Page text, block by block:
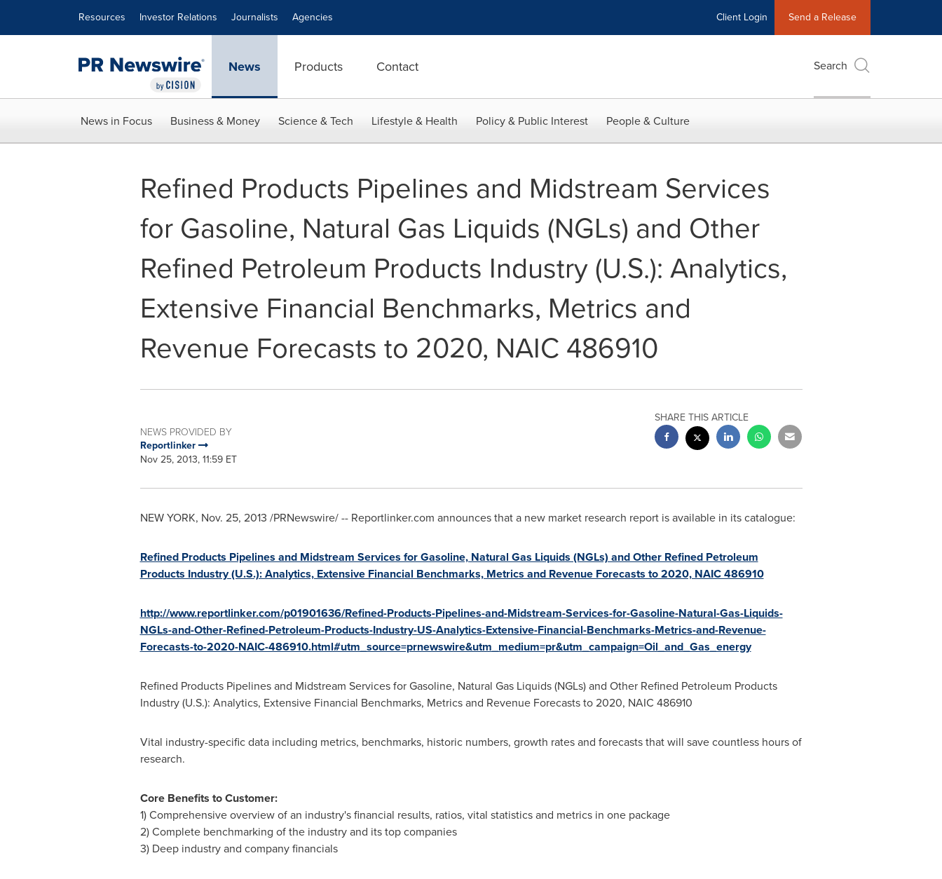
Resources Investor Relations Journalists Agencies Client Login Send a Release
News Products Contact Search
News in Focus Business & Money Science & Tech Lifestyle & Health Policy & Public Interest People & Culture
Refined Products Pipelines and Midstream Services
for Gasoline, Natural Gas Liquids (NGLs) and Other
Refined Petroleum Products Industry (U.S.): Analytics,
Extensive Financial Benchmarks, Metrics and
Revenue Forecasts to 2020, NAIC 486910
NEWS PROVIDED BY
Reportlinker
Nov 25, 2013, 11:59 ET
SHARE THIS ARTICLE
NEW YORK, Nov. 25, 2013 /PRNewswire/ -- Reportlinker.com announces that a new market research report is available in its catalogue:
Refined Products Pipelines and Midstream Services for Gasoline, Natural Gas Liquids (NGLs) and Other Refined Petroleum
Products Industry (U.S.): Analytics, Extensive Financial Benchmarks, Metrics and Revenue Forecasts to 2020, NAIC 486910
http://www.reportlinker.com/p01901636/Refined-Products-Pipelines-and-Midstream-Services-for-Gasoline-Natural-Gas-Liquids-
NGLs-and-Other-Refined-Petroleum-Products-Industry-US-Analytics-Extensive-Financial-Benchmarks-Metrics-and-Revenue-
Forecasts-to-2020-NAIC-486910.html#utm_source=prnewswire&utm_medium=pr&utm_campaign=Oil_and_Gas_energy
Refined Products Pipelines and Midstream Services for Gasoline, Natural Gas Liquids (NGLs) and Other Refined Petroleum Products
Industry (U.S.): Analytics, Extensive Financial Benchmarks, Metrics and Revenue Forecasts to 2020, NAIC 486910
Vital industry-specific data including metrics, benchmarks, historic numbers, growth rates and forecasts that will save countless hours of
research.
Core Benefits to Customer:
1) Comprehensive overview of an industry's financial results, ratios, vital statistics and metrics in one package
2) Complete benchmarking of the industry and its top companies
3) Deep industry and company financials